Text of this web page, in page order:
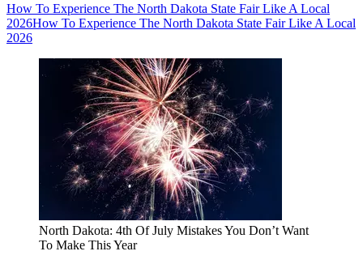
How To Experience The North Dakota State Fair Like A Local
2026How To Experience The North Dakota State Fair Like A Local
2026
North Dakota: 4th Of July Mistakes You Don’t Want
To Make This Year